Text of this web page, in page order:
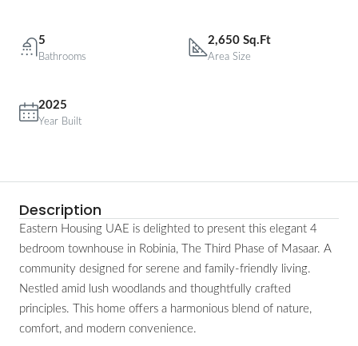
5
Bathrooms
2,650 Sq.Ft
Area Size
2025
Year Built
Description
Eastern Housing UAE is delighted to present this elegant 4
bedroom townhouse in Robinia, The Third Phase of Masaar. A
community designed for serene and family-friendly living.
Nestled amid lush woodlands and thoughtfully crafted
principles. This home offers a harmonious blend of nature,
comfort, and modern convenience.